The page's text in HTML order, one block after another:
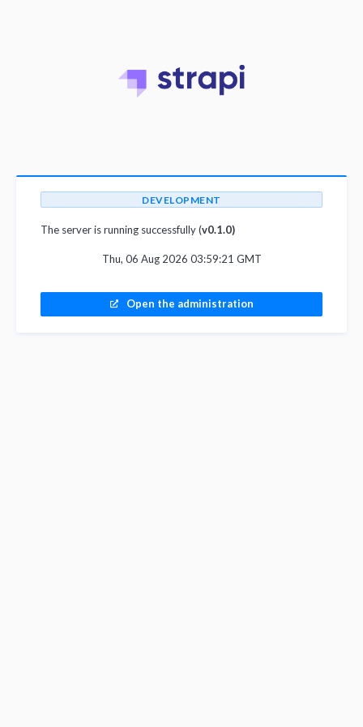
DEVELOPMENT
The server is running successfully (v0.1.0)
Thu, 06 Aug 2026 03:59:21 GMT
Open the administration